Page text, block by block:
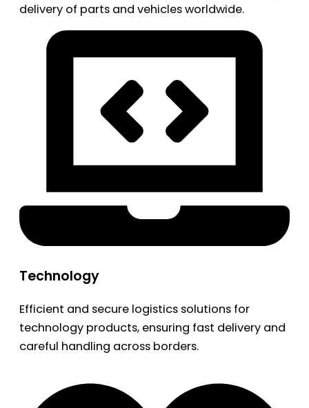
delivery of parts and vehicles worldwide.
Technology
Efficient and secure logistics solutions for
technology products, ensuring fast delivery and
careful handling across borders.